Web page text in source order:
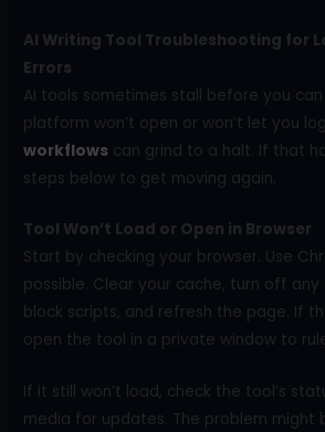
AI Writing Tool Troubleshooting for
Errors
AI tools sometimes stall before you
platform won’t open or won’t let you
workflows can grind to a halt. If that
steps below to get moving again.
Tool Won’t Load or Open in Browser
Start by checking your browser. Use
possible. Clear your cache, turn off
block scripts, and refresh the page. If
open the tool in a private window to
If it still won’t load, check the tool’s
media for updates. The problem might